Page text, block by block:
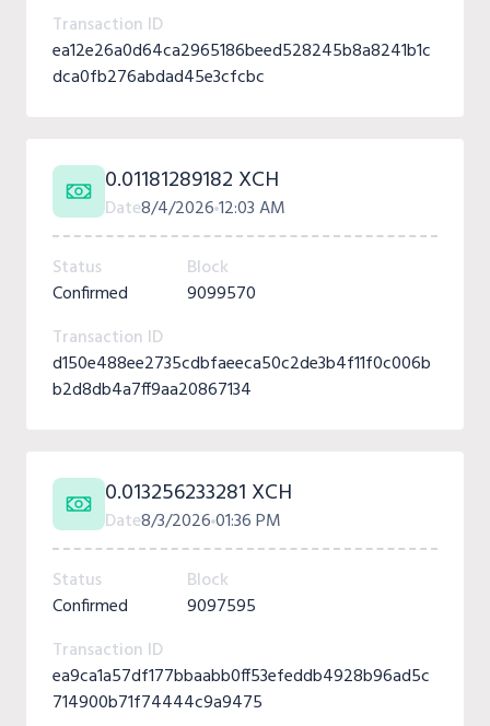
Transaction ID
ea12e26a0d64ca2965186beed528245b8a8241b1c
dca0fb276abdad45e3cfcbc
0.01181289182 XCH
Date8/4/202612:03 AM
Status
Confirmed
Block
9099570
Transaction ID
d150e488ee2735cdbfaeeca50c2de3b4f11f0c006b
b2d8db4a7ff9aa20867134
0.013256233281 XCH
Date8/3/202601:36 PM
Status
Confirmed
Block
9097595
Transaction ID
ea9ca1a57df177bbaabb0ff53efeddb4928b96ad5c
714900b71f74444c9a9475